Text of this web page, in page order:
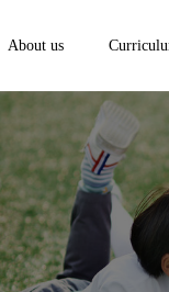
About us